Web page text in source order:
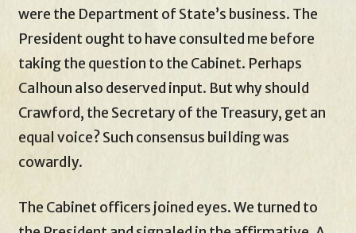
were the Department of State’s business. The
President ought to have consulted me before
taking the question to the Cabinet. Perhaps
Calhoun also deserved input. But why should
Crawford, the Secretary of the Treasury, get an
equal voice? Such consensus building was
cowardly.
The Cabinet officers joined eyes. We turned to